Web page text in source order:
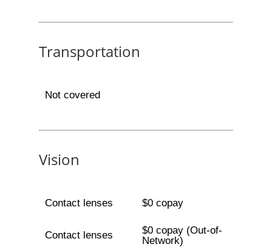
Transportation
Not covered
Vision
Contact lenses $0 copay
Contact lenses
$0 copay (Out-of-
Network)